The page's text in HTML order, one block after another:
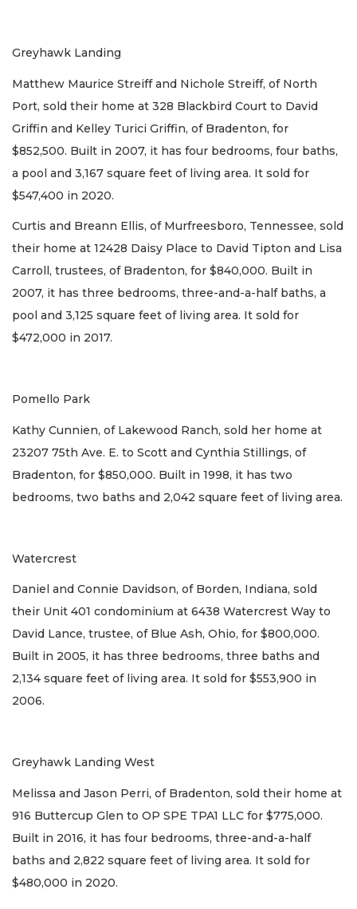
Greyhawk Landing
Matthew Maurice Streiff and Nichole Streiff, of North
Port, sold their home at 328 Blackbird Court to David
Griffin and Kelley Turici Griffin, of Bradenton, for
$852,500. Built in 2007, it has four bedrooms, four baths,
a pool and 3,167 square feet of living area. It sold for
$547,400 in 2020.
Curtis and Breann Ellis, of Murfreesboro, Tennessee, sold
their home at 12428 Daisy Place to David Tipton and Lisa
Carroll, trustees, of Bradenton, for $840,000. Built in
2007, it has three bedrooms, three-and-a-half baths, a
pool and 3,125 square feet of living area. It sold for
$472,000 in 2017.
Pomello Park
Kathy Cunnien, of Lakewood Ranch, sold her home at
23207 75th Ave. E. to Scott and Cynthia Stillings, of
Bradenton, for $850,000. Built in 1998, it has two
bedrooms, two baths and 2,042 square feet of living area.
Watercrest
Daniel and Connie Davidson, of Borden, Indiana, sold
their Unit 401 condominium at 6438 Watercrest Way to
David Lance, trustee, of Blue Ash, Ohio, for $800,000.
Built in 2005, it has three bedrooms, three baths and
2,134 square feet of living area. It sold for $553,900 in
2006.
Greyhawk Landing West
Melissa and Jason Perri, of Bradenton, sold their home at
916 Buttercup Glen to OP SPE TPA1 LLC for $775,000.
Built in 2016, it has four bedrooms, three-and-a-half
baths and 2,822 square feet of living area. It sold for
$480,000 in 2020.